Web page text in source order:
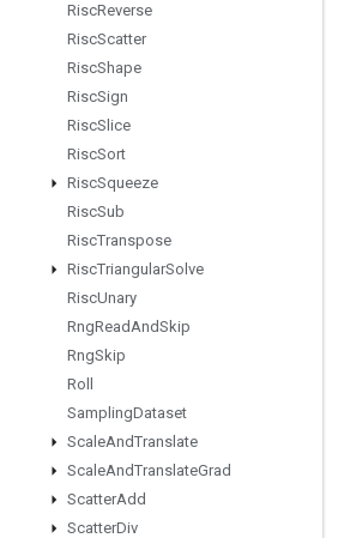
RiscReverse
RiscScatter
RiscShape
RiscSign
RiscSlice
RiscSort
RiscSqueeze
RiscSub
RiscTranspose
RiscTriangularSolve
RiscUnary
RngReadAndSkip
RngSkip
Roll
SamplingDataset
ScaleAndTranslate
ScaleAndTranslateGrad
ScatterAdd
ScatterDiv